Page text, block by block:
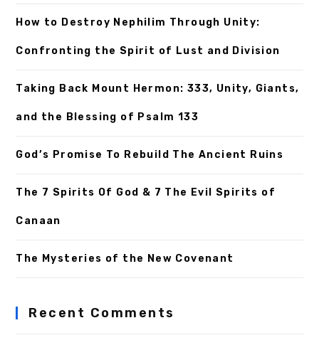
How to Destroy Nephilim Through Unity:
Confronting the Spirit of Lust and Division
Taking Back Mount Hermon: 333, Unity, Giants,
and the Blessing of Psalm 133
God’s Promise To Rebuild The Ancient Ruins
The 7 Spirits Of God & 7 The Evil Spirits of
Canaan
The Mysteries of the New Covenant
Recent Comments